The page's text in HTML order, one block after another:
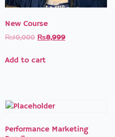
New Course
₨10,000 ₨8,999
Add to cart
Performance Marketing